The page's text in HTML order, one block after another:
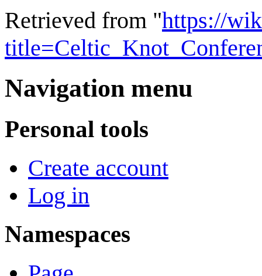
Retrieved from "https://
Navigation menu
Personal tools
Create account
Log in
Namespaces